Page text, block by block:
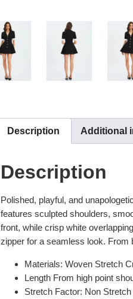
Description Additional
Description
Polished, playful, and
features sculpted shoulders,
front, while crisp white
zipper for a seamless look. From
Materials: Woven Stretch
Length From high point
Stretch Factor: Non Stretch